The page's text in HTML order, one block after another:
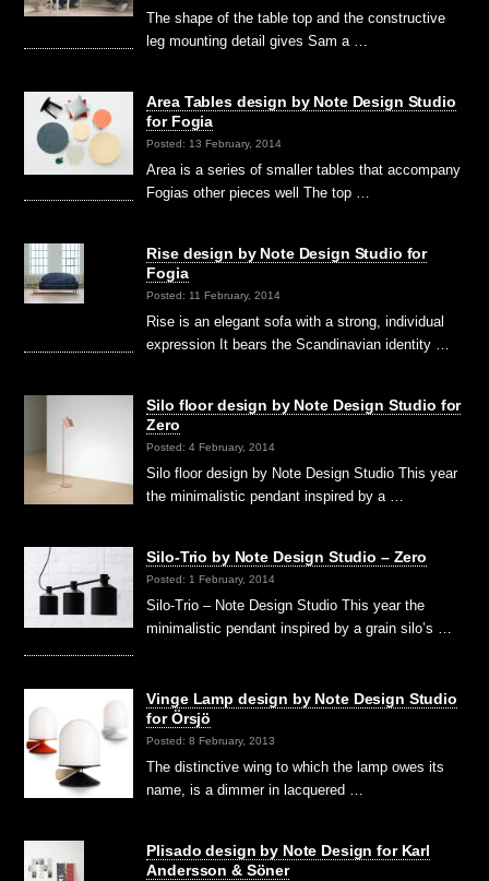
The shape of the table top and the constructive
leg mounting detail gives Sam a …
Area Tables design by Note Design Studio
for Fogia
Posted: 13 February, 2014
Area is a series of smaller tables that accompany
Fogias other pieces well The top …
Rise design by Note Design Studio for
Fogia
Posted: 11 February, 2014
Rise is an elegant sofa with a strong, individual
expression It bears the Scandinavian identity …
Silo floor design by Note Design Studio for
Zero
Posted: 4 February, 2014
Silo floor design by Note Design Studio This year
the minimalistic pendant inspired by a …
Silo-Trio by Note Design Studio – Zero
Posted: 1 February, 2014
Silo-Trio – Note Design Studio This year the
minimalistic pendant inspired by a grain silo’s …
Vinge Lamp design by Note Design Studio
for Örsjö
Posted: 8 February, 2013
The distinctive wing to which the lamp owes its
name, is a dimmer in lacquered …
Plisado design by Note Design for Karl
Andersson & Söner